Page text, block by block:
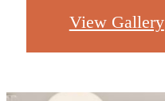
View Gallery